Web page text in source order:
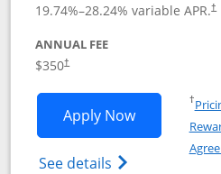
19.74%–28.24% variable APR.†
ANNUAL FEE
$350†
Apply NowOpens
See details Opens The
†